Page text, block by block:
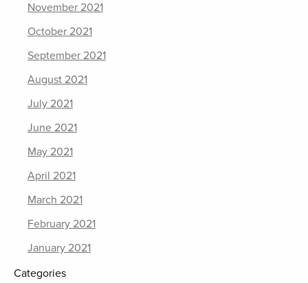
November 2021
October 2021
September 2021
August 2021
July 2021
June 2021
May 2021
April 2021
March 2021
February 2021
January 2021
Categories